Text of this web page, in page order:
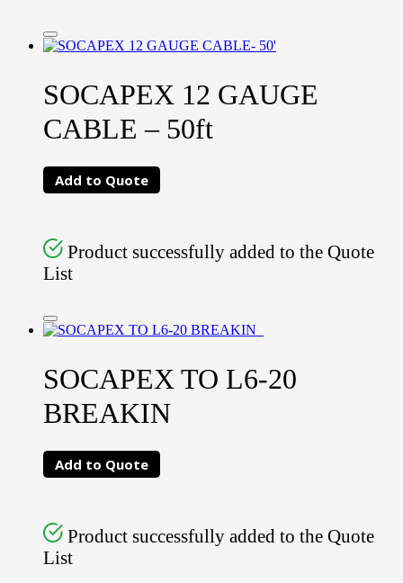
SOCAPEX 12 GAUGE
CABLE – 50ft
Add to Quote
Product successfully added to the Quote
List
SOCAPEX TO L6-20
BREAKIN
Add to Quote
Product successfully added to the Quote
List